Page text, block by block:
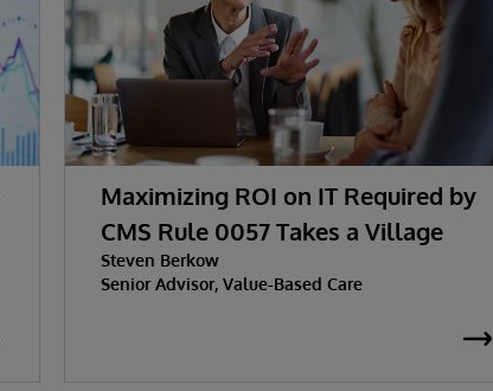
Maximizing ROI on IT Required by
CMS Rule 0057 Takes a Village
Steven Berkow
Senior Advisor, Value-Based Care